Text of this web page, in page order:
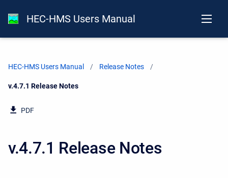
HEC-HMS Users Manual
HEC-HMS Users Manual Release Notes
Current:
v.4.7.1 Release Notes
PDF
v.4.7.1 Release Notes